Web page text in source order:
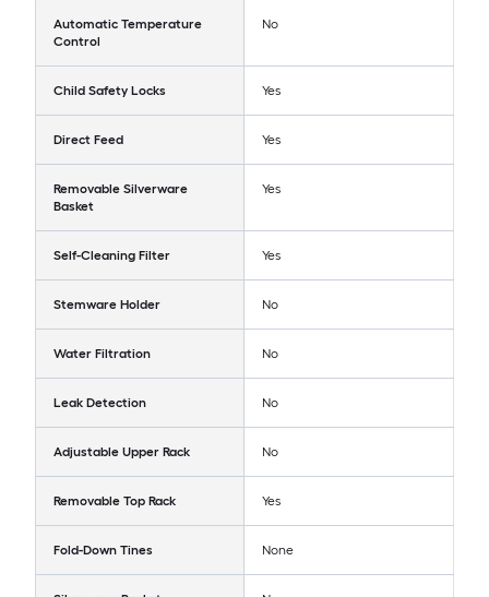
Automatic Temperature
Control
No
Child Safety Locks Yes
Direct Feed Yes
Removable Silverware
Basket
Yes
Self-Cleaning Filter Yes
Stemware Holder No
Water Filtration No
Leak Detection No
Adjustable Upper Rack No
Removable Top Rack Yes
Fold-Down Tines None